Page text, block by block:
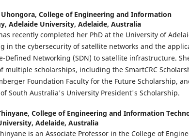
College of Engineering and Information
Adelaide University, Adelaide, Australia
recently completed her PhD at the University of
in the cybersecurity of satellite networks and the
Defined Networking (SDN) to satellite infrastructure.
multiple scholarships, including the SmartCRC
Foundation Faculty for the Future Scholarship,
South Australia's University President's Scholarship.
College of Engineering and Information
Adelaide, Australia
is an Associate Professor in the College of